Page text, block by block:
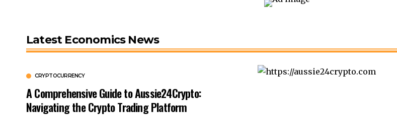
Latest Economics News
CRYPTOCURRENCY
A Comprehensive Guide to Aussie24Crypto:
Navigating the Crypto Trading Platform